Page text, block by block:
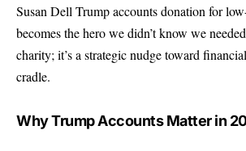
Susan Dell Trump accounts donation for
becomes the hero we didn’t know we
charity; it’s a strategic nudge toward
cradle.
Why Trump Accounts Matter in